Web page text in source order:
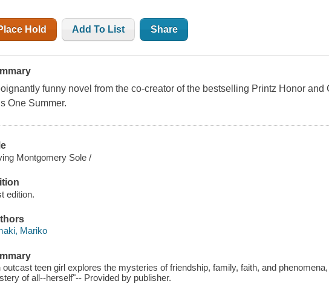
Hold Add To List Share
funny novel from the co-creator of the bestselling Printz Honor and
One Summer.
Montgomery Sole /
edition.
Mariko
outcast teen girl explores the mysteries of friendship, family, faith, and
of all--herself"-- Provided by publisher.